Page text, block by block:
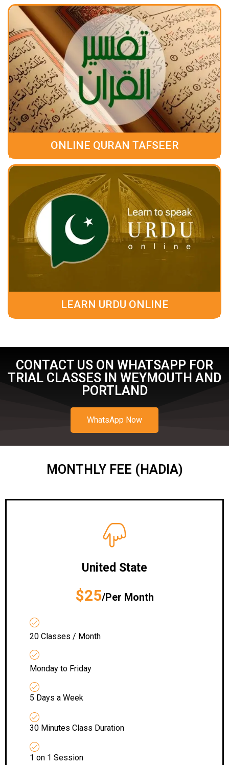
ONLINE QURAN TAFSEER
LEARN URDU ONLINE
CONTACT US ON WHATSAPP FOR
TRIAL CLASSES IN WEYMOUTH AND
PORTLAND
WhatsApp Now
MONTHLY FEE (HADIA)
United State
$25/Per Month
20 Classes / Month
Monday to Friday
5 Days a Week
30 Minutes Class Duration
1 on 1 Session